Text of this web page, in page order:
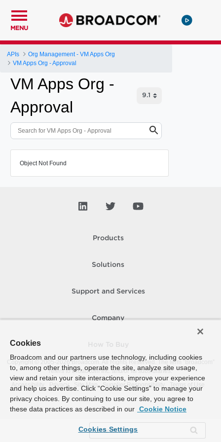
MENU
APIs
Org Management - VM Apps Org
VM Apps Org - Approval
VM Apps Org -
Approval
Object Not Found
Products
Solutions
Support and Services
Company
Broadcom. All Rights Reserved. The term “Broadcom”
refers to Broadcom Inc. and/or its subsidiaries.
Accessibility
Privacy Site Map Supplier Responsibility
Cookies
Broadcom and our partners use technology, including cookies
to, among other things, operate the site, analyze site usage,
view and retain your site interactions, improve your experience
and help us advertise. Click “Cookie Settings” to manage your
privacy choices. By continuing to use our site, you agree to
these data practices as described in our Cookie Notice
Cookies Settings